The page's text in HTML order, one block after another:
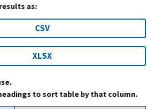
as:
CSV
XLSX
to sort table by that column.